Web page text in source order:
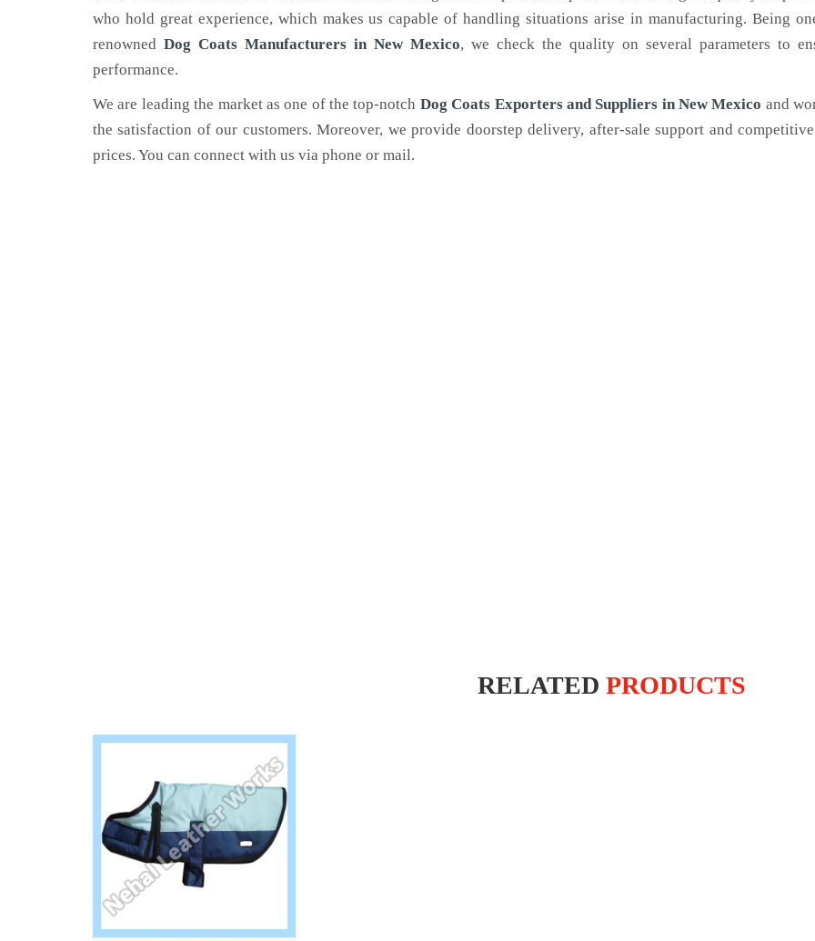
who hold great experience, which makes us capable of handling situations arise in manufacturing. Being
renownedDog Coats Manufacturers in New Mexico, we check the quality on several parameters to
performance.
We are leading the market as one of the top-notch Dog Coats Exporters and Suppliers in New Mexico and
the satisfaction of our customers. Moreover, we provide doorstep delivery, after-sale support and
prices. You can connect with us via phone or mail.
RELATED PRODUCTS